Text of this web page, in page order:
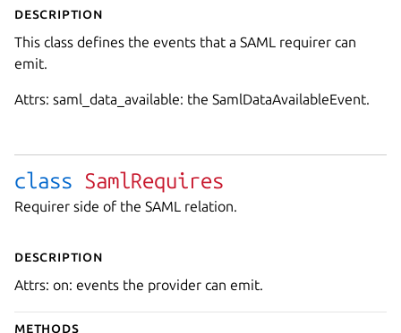
Description
This class defines the events that a SAML requirer can
emit.
Attrs: saml_data_available: the SamlDataAvailableEvent.
class SamlRequires
Requirer side of the SAML relation.
Description
Attrs: on: events the provider can emit.
Methods